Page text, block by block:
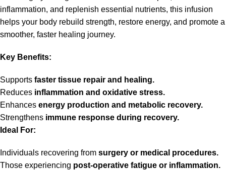
inflammation, and replenish essential nutrients, this infusion
helps your body rebuild strength, restore energy, and promote a
smoother, faster healing journey.
Key Benefits:
Supports faster tissue repair and healing.
Reduces inflammation and oxidative stress.
Enhances energy production and metabolic recovery.
Strengthens immune response during recovery.
Ideal For:
Individuals recovering from surgery or medical procedures.
Those experiencing post‑operative fatigue or inflammation.